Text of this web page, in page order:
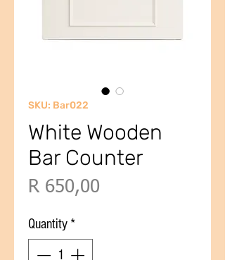
SKU: Bar022
White Wooden
Bar Counter
R 650,00
Quantity *